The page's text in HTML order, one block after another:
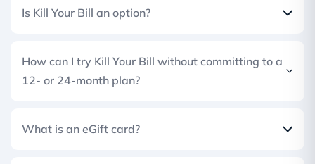
Is Kill Your Bill an option?
How can I try Kill Your Bill without committing to a
12- or 24-month plan?
What is an eGift card?